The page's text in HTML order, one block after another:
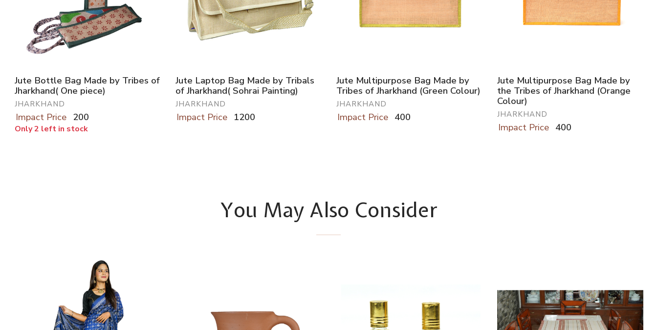
Jute Bottle Bag Made by Tribes of
Jharkhand( One piece)
JHARKHAND
Impact Price 200
Only 2 left in stock
Jute Laptop Bag Made by Tribals
of Jharkhand( Sohrai Painting)
JHARKHAND
Impact Price 1200
Jute Multipurpose Bag Made by
Tribes of Jharkhand (Green Colour)
JHARKHAND
Impact Price 400
Jute Multipurpose Bag Made by
the Tribes of Jharkhand (Orange
Colour)
JHARKHAND
Impact Price 400
You May Also Consider